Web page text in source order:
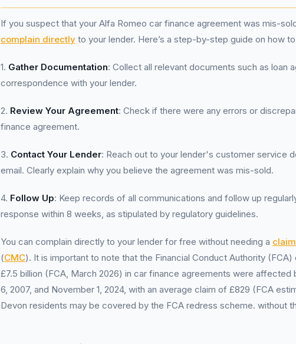
If you suspect that your Alfa Romeo car finance agreement was mis-
complain directly to your lender. Here’s a step-by-step guide on how
1. Gather Documentation: Collect all relevant documents such as loan
correspondence with your lender.
2. Review Your Agreement: Check if there were any errors or
finance agreement.
3. Contact Your Lender: Reach out to your lender's customer service
email. Clearly explain why you believe the agreement was mis-sold.
4. Follow Up: Keep records of all communications and follow up
response within 8 weeks, as stipulated by regulatory guidelines.
You can complain directly to your lender for free without needing a
(CMC). It is important to note that the Financial Conduct Authority
£7.5 billion (FCA, March 2026) in car finance agreements were affected
6, 2007, and November 1, 2024, with an average claim of £829 (FCA
Devon residents may be covered by the FCA redress scheme. without